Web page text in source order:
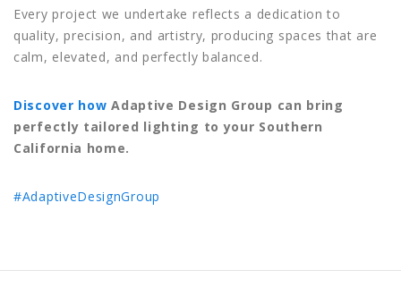
Every project we undertake reflects a dedication to
quality, precision, and artistry, producing spaces that are
calm, elevated, and perfectly balanced.
Discover how Adaptive Design Group can bring
perfectly tailored lighting to your Southern
California home.
#AdaptiveDesignGroup